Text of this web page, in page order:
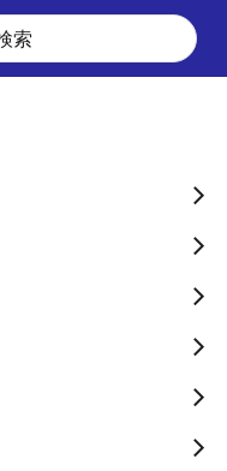
PCIe Timing Design on the
Issues
the